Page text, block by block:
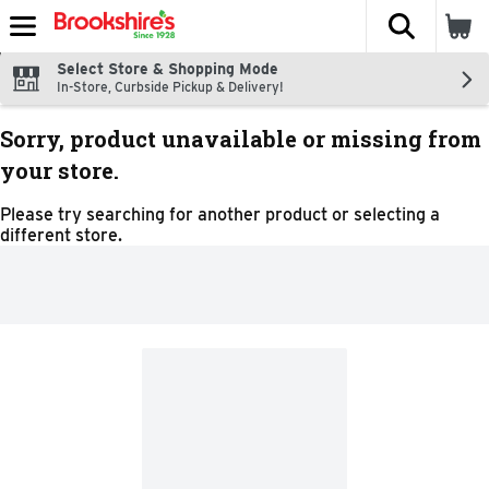
Skip header to page content
The
Select Store & Shopping Mode
In-Store, Curbside Pickup & Delivery!
Sorry, product unavailable or missing from
your store.
Please try searching for another product or selecting a
different store.